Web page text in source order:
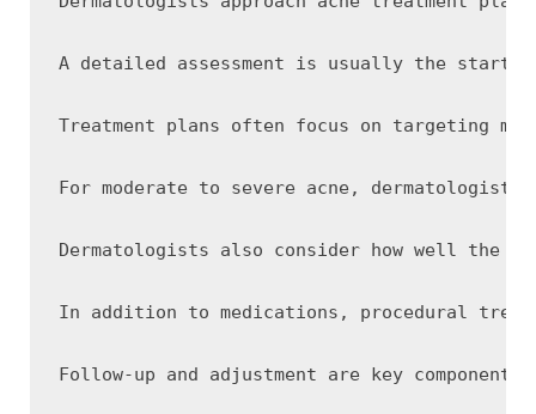
A detailed assessment is usually the
Treatment plans often focus on targeting
For moderate to severe acne,
Dermatologists also consider how well the
In addition to medications, procedural
Follow-up and adjustment are key